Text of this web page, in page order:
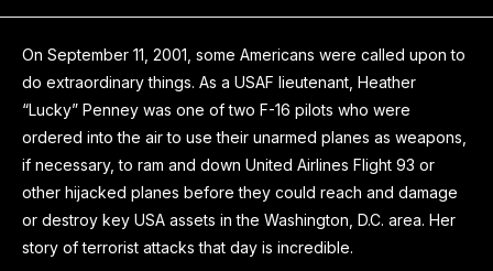
On September 11, 2001, some Americans were called upon to
do extraordinary things. As a USAF lieutenant, Heather
“Lucky” Penney was one of two F-16 pilots who were
ordered into the air to use their unarmed planes as weapons,
if necessary, to ram and down United Airlines Flight 93 or
other hijacked planes before they could reach and damage
or destroy key USA assets in the Washington, D.C. area. Her
story of terrorist attacks that day is incredible.